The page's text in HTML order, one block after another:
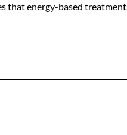
that energy-based